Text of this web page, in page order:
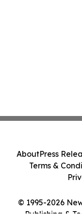
© 1995-2026
AboutPress
Terms &